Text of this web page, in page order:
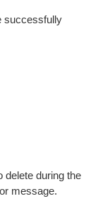
successfully
delete during the
message.